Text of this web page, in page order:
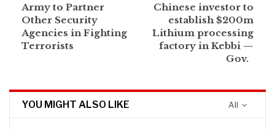
Army to Partner
Other Security
Agencies in Fighting
Terrorists
Chinese investor to
establish $200m
Lithium processing
factory in Kebbi —
Gov.
All
YOU MIGHT ALSO LIKE